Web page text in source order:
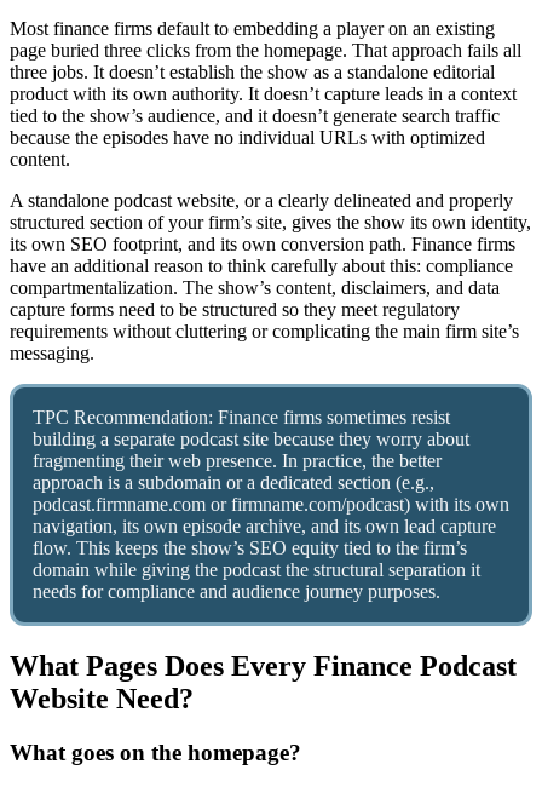
Most finance firms default to embedding a player on an existing
page buried three clicks from the homepage. That approach fails all
three jobs. It doesn’t establish the show as a standalone editorial
product with its own authority. It doesn’t capture leads in a context
tied to the show’s audience, and it doesn’t generate search traffic
because the episodes have no individual URLs with optimized
content.
A standalone podcast website, or a clearly delineated and properly
structured section of your firm’s site, gives the show its own identity,
its own SEO footprint, and its own conversion path. Finance firms
have an additional reason to think carefully about this: compliance
compartmentalization. The show’s content, disclaimers, and data
capture forms need to be structured so they meet regulatory
requirements without cluttering or complicating the main firm site’s
messaging.
TPC Recommendation: Finance firms sometimes resist
building a separate podcast site because they worry about
fragmenting their web presence. In practice, the better
approach is a subdomain or a dedicated section (e.g.,
podcast.firmname.com or firmname.com/podcast) with its own
navigation, its own episode archive, and its own lead capture
flow. This keeps the show’s SEO equity tied to the firm’s
domain while giving the podcast the structural separation it
needs for compliance and audience journey purposes.
What Pages Does Every Finance Podcast
Website Need?
What goes on the homepage?